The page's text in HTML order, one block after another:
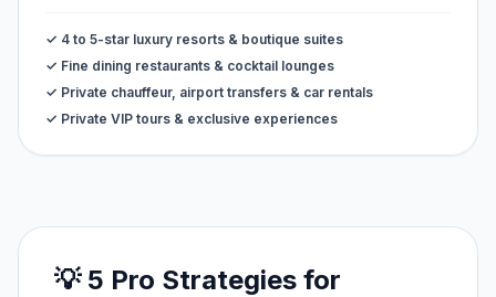
✓ 4 to 5-star luxury resorts & boutique suites
✓ Fine dining restaurants & cocktail lounges
✓ Private chauffeur, airport transfers & car rentals
✓ Private VIP tours & exclusive experiences
💡 5 Pro Strategies for